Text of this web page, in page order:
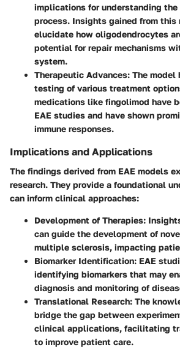
implications for understanding
process. Insights gained from this
elucidate how oligodendrocytes
potential for repair mechanisms
system.
Therapeutic Advances: The
testing of various treatment
medications like fingolimod have
EAE studies and have shown
immune responses.
Implications and Applications
The findings derived from EAE models
research. They provide a foundational
can inform clinical approaches:
Development of Therapies:
can guide the development of
multiple sclerosis, impacting
Biomarker Identification: EAE
identifying biomarkers that may
diagnosis and monitoring of
Translational Research: The
bridge the gap between
clinical applications, facilitating
to improve patient care.